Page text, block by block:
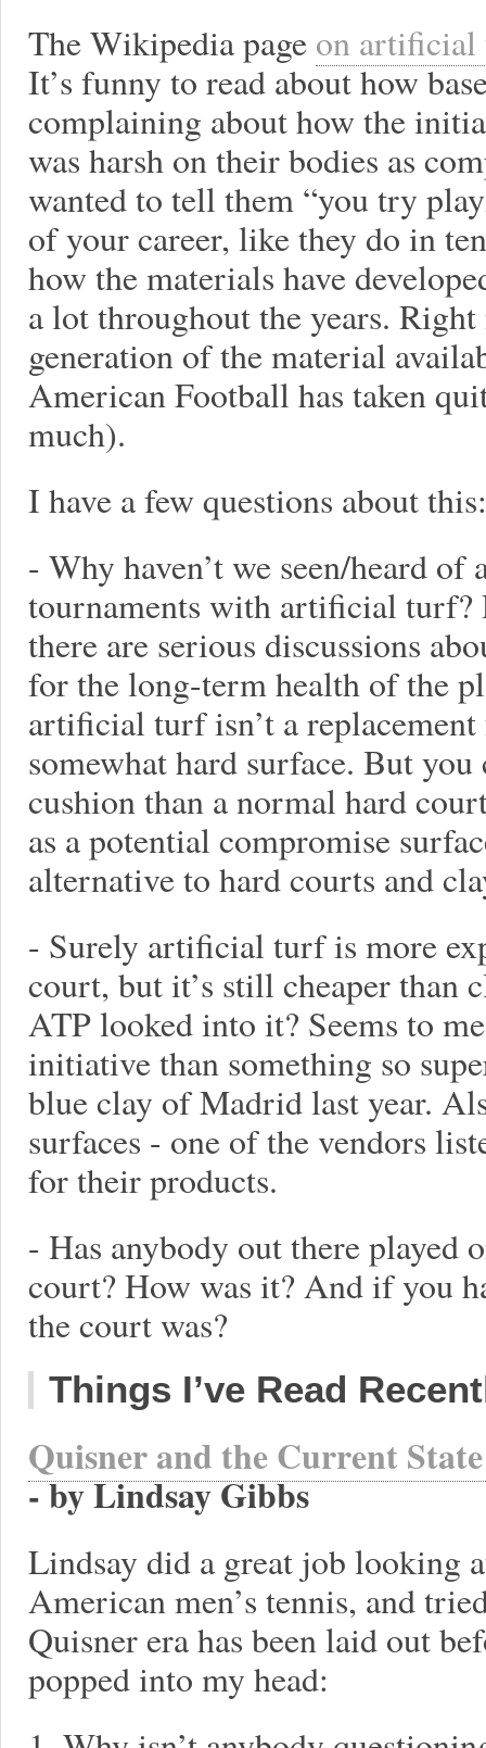
The Wikipedia page on
It’s funny to read about how
complaining about how the
was harsh on their bodies as
wanted to tell them “you try
of your career, like they do in
how the materials have
a lot throughout the years. Right
generation of the material
American Football has taken
much).
I have a few questions about this:
- Why haven’t we seen/heard of
tournaments with artificial turf?
there are serious discussions
for the long-term health of the
artificial turf isn’t a
somewhat hard surface. But
cushion than a normal hard
as a potential compromise
alternative to hard courts and
- Surely artificial turf is more
court, but it’s still cheaper than
ATP looked into it? Seems to
initiative than something so
blue clay of Madrid last year.
surfaces - one of the vendors
for their products.
- Has anybody out there
court? How was it? And if you
the court was?
Things I’ve Read
Quisner and the Current
- by Lindsay Gibbs
Lindsay did a great job looking
American men’s tennis, and
Quisner era has been laid out
popped into my head: